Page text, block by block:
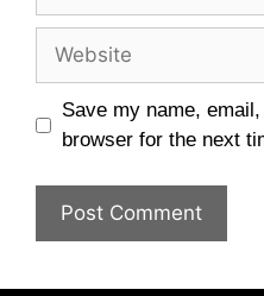
Website
Save my name,
browser for the next